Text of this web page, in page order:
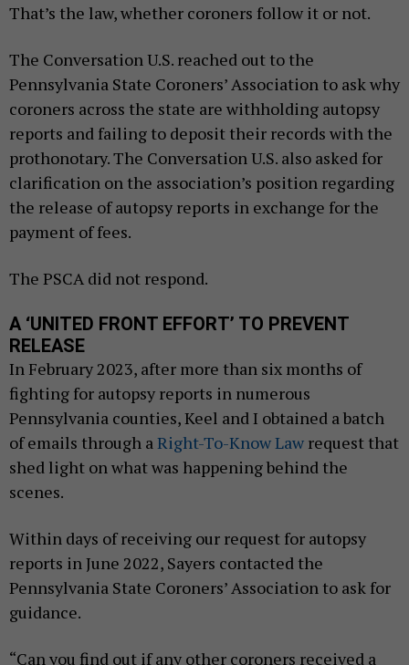
That’s the law, whether coroners follow it or not.
The Conversation U.S. reached out to the
Pennsylvania State Coroners’ Association to ask why
coroners across the state are withholding autopsy
reports and failing to deposit their records with the
prothonotary. The Conversation U.S. also asked for
clarification on the association’s position regarding
the release of autopsy reports in exchange for the
payment of fees.
The PSCA did not respond.
A ‘UNITED FRONT EFFORT’ TO PREVENT
RELEASE
In February 2023, after more than six months of
fighting for autopsy reports in numerous
Pennsylvania counties, Keel and I obtained a batch
of emails through a Right-To-Know Law request that
shed light on what was happening behind the
scenes.
Within days of receiving our request for autopsy
reports in June 2022, Sayers contacted the
Pennsylvania State Coroners’ Association to ask for
guidance.
“Can you find out if any other coroners received a